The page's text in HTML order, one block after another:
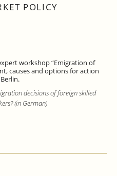
POLICY
workshop “Emigration of
causes and options for action
decisions of foreign skilled
(in German)